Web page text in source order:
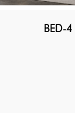
BED-4